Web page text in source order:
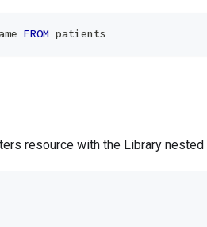
FROM patients
resource with the Library nested